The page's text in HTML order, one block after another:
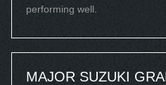
performing well.
MAJOR SUZUKI